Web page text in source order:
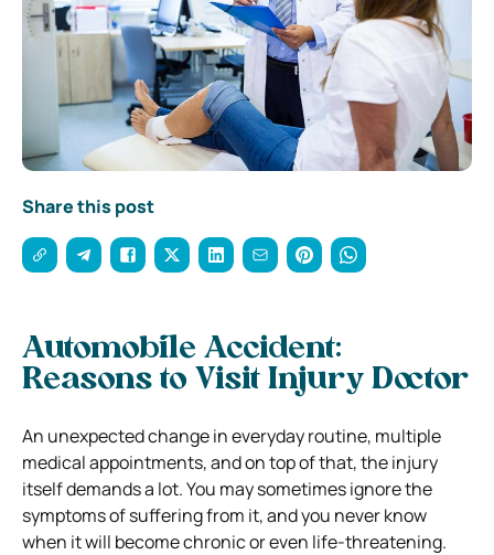
Share this post
Automobile Accident:
Reasons to Visit Injury Doctor
An unexpected change in everyday routine, multiple
medical appointments, and on top of that, the injury
itself demands a lot. You may sometimes ignore the
symptoms of suffering from it, and you never know
when it will become chronic or even life-threatening.